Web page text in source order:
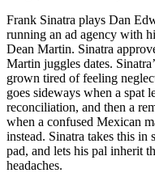
Frank Sinatra plays Dan
running an ad agency with
Dean Martin. Sinatra
Martin juggles dates.
grown tired of feeling
goes sideways when a spat
reconciliation, and then a
when a confused Mexican
instead. Sinatra takes this in
pad, and lets his pal inherit
headaches.